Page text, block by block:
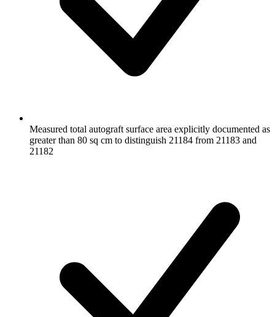
Measured total autograft surface area explicitly documented as
greater than 80 sq cm to distinguish 21184 from 21183 and
21182